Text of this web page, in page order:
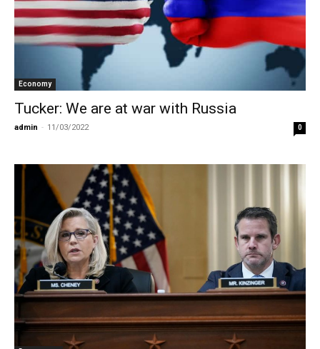
Economy
Tucker: We are at war with Russia
admin - 11/03/2022 0